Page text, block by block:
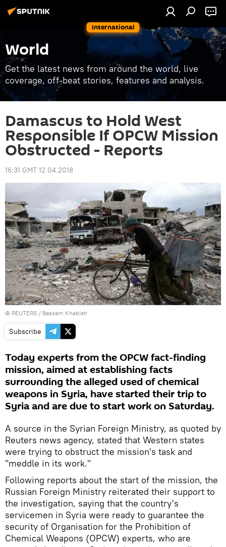
International
World
Get the latest news from around the world, live
coverage, off-beat stories, features and analysis.
Damascus to Hold West
Responsible If OPCW Mission
Obstructed - Reports
16:31 GMT 12.04.2018
© REUTERS / Bassam Khabieh
Subscribe
Today experts from the OPCW fact-finding
mission, aimed at establishing facts
surrounding the alleged used of chemical
weapons in Syria, have started their trip to
Syria and are due to start work on Saturday.
A source in the Syrian Foreign Ministry, as quoted by
Reuters news agency, stated that Western states
were trying to obstruct the mission's task and
"meddle in its work."
Following reports about the start of the mission, the
Russian Foreign Ministry reiterated their support to
the investigation, saying that the country's
servicemen in Syria were ready to guarantee the
security of Organisation for the Prohibition of
Chemical Weapons (OPCW) experts, who are